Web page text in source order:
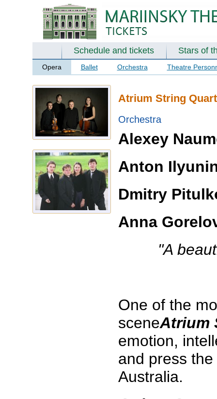
Schedule and tickets Stars of
Opera Ballet Orchestra Theatre
Atrium String
Orchestra
Alexey
Anton
Dmitry
Anna
"A
One of the
sceneAtrium
emotion,
and press
Australia.